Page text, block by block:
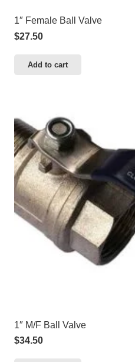
1″ Female Ball Valve
$27.50
Add to cart
1″ M/F Ball Valve
$34.50